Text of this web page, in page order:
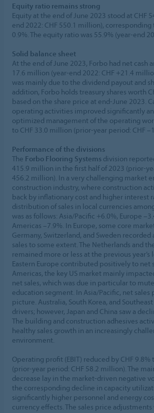
Equity ratio remains strong
Equity at the end of June 2023 stood at CHF
end 2022: CHF 550.1 million), corresponding
0.9%. The equity ratio was 55.9% (year-end
Solid balance sheet
At the end of June 2023, Forbo had net cash
17.6 million (year-end 2022: CHF +21.4
was mainly due to the dividend payout and
addition, Forbo holds treasury shares worth
based on the share price at end-June 2023.
operating activities improved significantly
optimized management of the operating
to CHF 33.0 million (prior-year period: CHF
Performance of the divisions
The Forbo Flooring Systems division
415.9 million in the first half of 2023 (prior-
456.2 million). In a very challenging market
construction industry, where construction
back by inflationary cost and higher interest
distribution of sales in local currencies
was as follows: Asia/Pacific +6.0%, Europe
Americas –7.9%. In Europe, some core
Germany, Switzerland, and Sweden
sales to some extent. The Netherlands and
remained more or less at the previous year’s
Eastern Europe contributed positively to net
Americas, the key US market mainly
net sales, which was due in particular to
education segment. In Asia/Pacific, net sales
picture. Australia, South Korea, and
drivers; however, Japan and China saw a
The building and construction adhesives
healthy sales growth in an increasingly
environment.
Operating profit (EBIT) reduced by CHF
(prior-year period: CHF 58.2 million). The
decrease lay in the market-driven negative
the corresponding decline in capacity
significantly higher personnel and energy
currency effects. The sales price